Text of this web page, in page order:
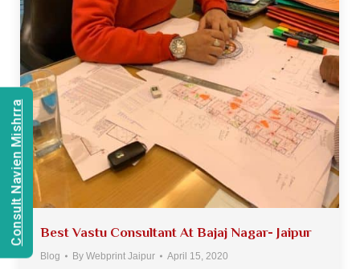
Best Vastu Consultant At Bajaj Nagar- Jaipur
Blog By Webprint Jaipur April 15, 2020
Consult Navien Mishrra